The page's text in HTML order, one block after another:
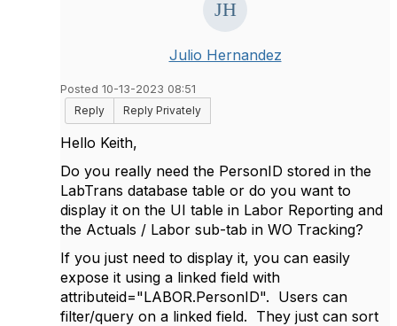
Julio Hernandez
Posted 10-13-2023 08:51
Reply
Reply Privately
Hello Keith,
Do you really need the PersonID stored in the
LabTrans database table or do you want to
display it on the UI table in Labor Reporting and
the Actuals / Labor sub-tab in WO Tracking?
If you just need to display it, you can easily
expose it using a linked field with
attributeid="LABOR.PersonID". Users can
filter/query on a linked field. They just can sort